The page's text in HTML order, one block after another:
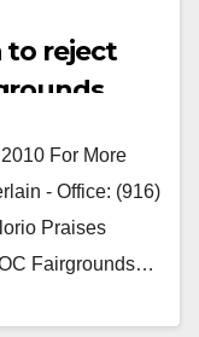
to reject
For More
- Office: (916)
Praises
Fairgrounds…